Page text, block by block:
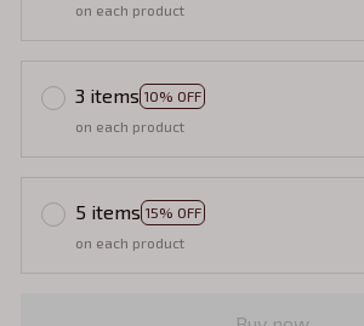
on each product
3 items 10% OFF
on each product
5 items 15% OFF
on each product